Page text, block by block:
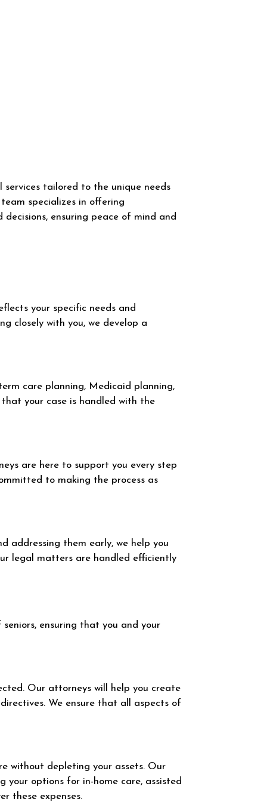
tailored to the unique needs
specializes in offering
ensuring peace of mind and
your specific needs and
closely with you, we develop a
care planning, Medicaid planning,
your case is handled with the
are here to support you every step
to making the process as
addressing them early, we help you
legal matters are handled efficiently
ensuring that you and your
Our attorneys will help you create
We ensure that all aspects of
without depleting your assets. Our
options for in-home care, assisted
these expenses.